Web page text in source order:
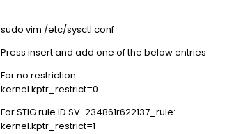
sudo vim /etc/sysctl.conf
Press insert and add one of the below entries
For no restriction:
kernel.kptr_restrict=0
For STIG rule ID SV-234861r622137_rule:
kernel.kptr_restrict=1